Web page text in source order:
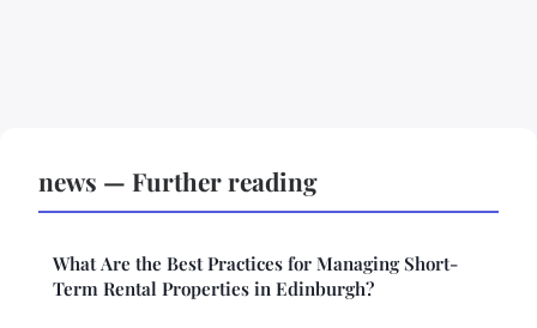
news — Further reading
What Are the Best Practices for Managing Short-
Term Rental Properties in Edinburgh?